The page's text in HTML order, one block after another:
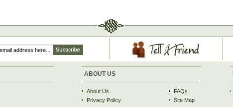
ABOUT US
About Us
Privacy Policy
FAQs
Site Map